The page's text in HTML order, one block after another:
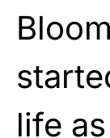
life